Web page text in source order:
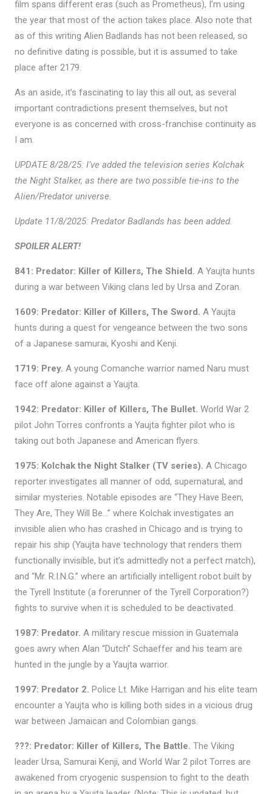
film spans different eras (such as Prometheus), I’m using
the year that most of the action takes place. Also note that
as of this writing Alien Badlands has not been released, so
no definitive dating is possible, but it is assumed to take
place after 2179.
As an aside, it’s fascinating to lay this all out, as several
important contradictions present themselves, but not
everyone is as concerned with cross-franchise continuity as
I am.
UPDATE 8/28/25: I’ve added the television series Kolchak
the Night Stalker, as there are two possible tie-ins to the
Alien/Predator universe.
Update 11/8/2025: Predator Badlands has been added.
SPOILER ALERT!
841: Predator: Killer of Killers, The Shield. A Yaujta hunts
during a war between Viking clans led by Ursa and Zoran.
1609: Predator: Killer of Killers, The Sword. A Yaujta
hunts during a quest for vengeance between the two sons
of a Japanese samurai, Kyoshi and Kenji.
1719: Prey. A young Comanche warrior named Naru must
face off alone against a Yaujta.
1942: Predator: Killer of Killers, The Bullet. World War 2
pilot John Torres confronts a Yaujta fighter pilot who is
taking out both Japanese and American flyers.
1975: Kolchak the Night Stalker (TV series). A Chicago
reporter investigates all manner of odd, supernatural, and
similar mysteries. Notable episodes are “They Have Been,
They Are, They Will Be…” where Kolchak investigates an
invisible alien who has crashed in Chicago and is trying to
repair his ship (Yaujta have technology that renders them
functionally invisible, but it’s admittedly not a perfect match),
and “Mr. R.I.N.G.” where an artificially intelligent robot built by
the Tyrell Institute (a forerunner of the Tyrell Corporation?)
fights to survive when it is scheduled to be deactivated.
1987: Predator. A military rescue mission in Guatemala
goes awry when Alan “Dutch” Schaeffer and his team are
hunted in the jungle by a Yaujta warrior.
1997: Predator 2. Police Lt. Mike Harrigan and his elite team
encounter a Yaujta who is killing both sides in a vicious drug
war between Jamaican and Colombian gangs.
???: Predator: Killer of Killers, The Battle. The Viking
leader Ursa, Samurai Kenji, and World War 2 pilot Torres are
awakened from cryogenic suspension to fight to the death